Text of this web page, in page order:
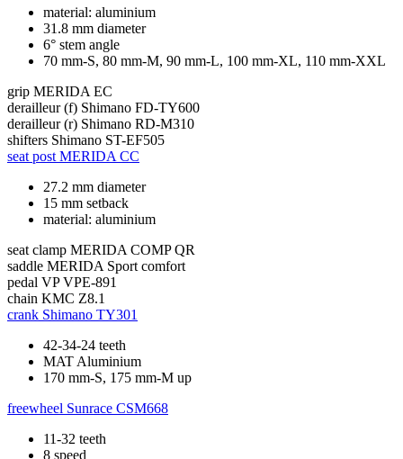
material: aluminium
31.8 mm diameter
6° stem angle
70 mm-S, 80 mm-M, 90 mm-L, 100 mm-XL, 110 mm-XXL
grip MERIDA EC
derailleur (f) Shimano FD-TY600
derailleur (r) Shimano RD-M310
shifters Shimano ST-EF505
seat post MERIDA CC
27.2 mm diameter
15 mm setback
material: aluminium
seat clamp MERIDA COMP QR
saddle MERIDA Sport comfort
pedal VP VPE-891
chain KMC Z8.1
crank Shimano TY301
42-34-24 teeth
MAT Aluminium
170 mm-S, 175 mm-M up
freewheel Sunrace CSM668
11-32 teeth
8 speed